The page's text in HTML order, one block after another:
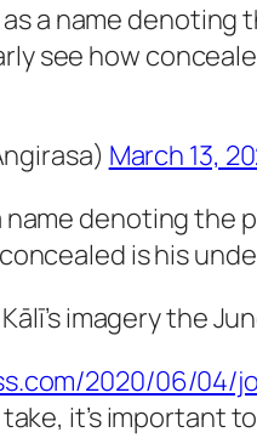
a name denoting
see how
March 13,
denoting the
is his
imagery the
2020/06/
it’s important